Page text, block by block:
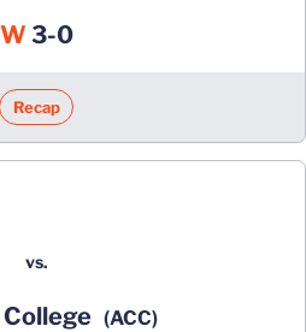
WWin
3-0
Recap
vs.
(ACC)